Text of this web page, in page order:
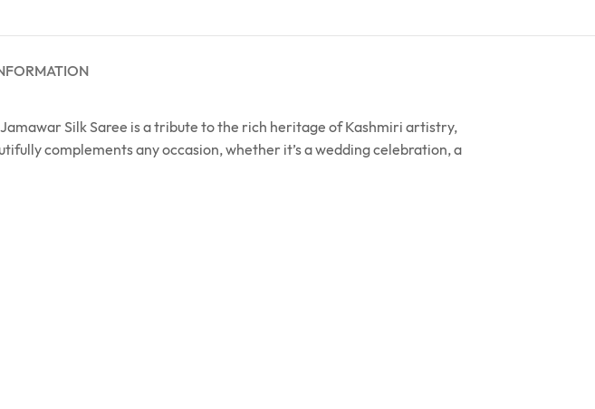
Silk Saree is a tribute to the rich heritage of Kashmiri artistry,
complements any occasion, whether it’s a wedding celebration, a